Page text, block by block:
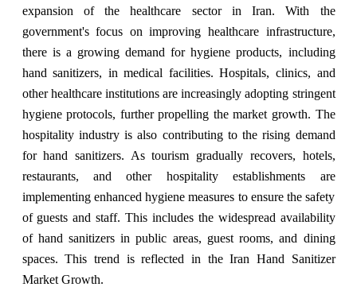
expansion of the healthcare sector in Iran. With the
government's focus on improving healthcare infrastructure,
there is a growing demand for hygiene products, including
hand sanitizers, in medical facilities. Hospitals, clinics, and
other healthcare institutions are increasingly adopting stringent
hygiene protocols, further propelling the market growth. The
hospitality industry is also contributing to the rising demand
for hand sanitizers. As tourism gradually recovers, hotels,
restaurants, and other hospitality establishments are
implementing enhanced hygiene measures to ensure the safety
of guests and staff. This includes the widespread availability
of hand sanitizers in public areas, guest rooms, and dining
spaces. This trend is reflected in the Iran Hand Sanitizer
Market Growth.